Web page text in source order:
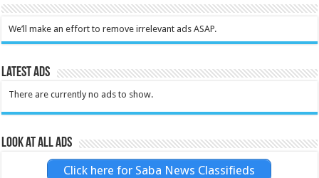
We’ll make an effort to remove irrelevant ads ASAP.
Latest Ads
There are currently no ads to show.
Look at all ads
Click here for Saba News Classifieds